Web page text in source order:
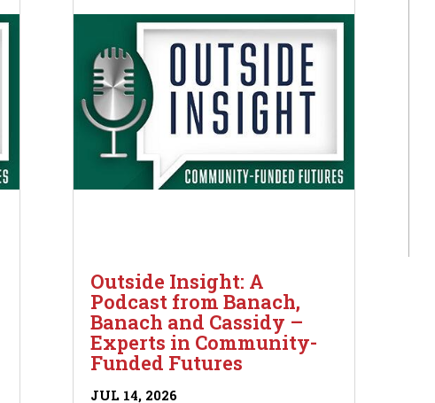
Outside Insight: A
Podcast from Banach,
Banach and Cassidy –
Experts in Community-
Funded Futures
JUL 14, 2026